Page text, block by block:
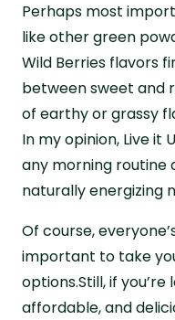
Perhaps most
like other green
Wild Berries flavors
between sweet and
of earthy or grassy
In my opinion, Live it
any morning routine
naturally energizing
Of course,
important to take
options.Still, if
affordable, and